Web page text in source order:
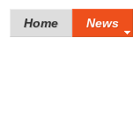
Home News